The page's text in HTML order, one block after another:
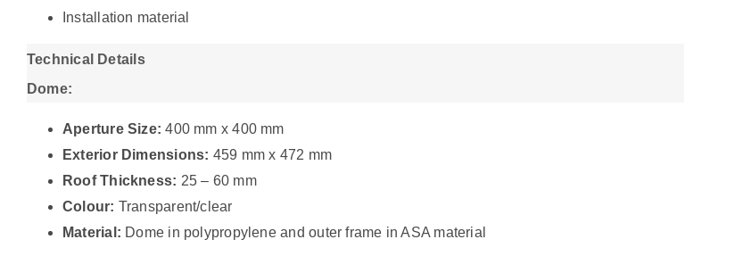
Installation material
Technical Details
Dome:
Aperture Size: 400 mm x 400 mm
Exterior Dimensions: 459 mm x 472 mm
Roof Thickness: 25 – 60 mm
Colour: Transparent/clear
Material: Dome in polypropylene and outer frame in ASA material